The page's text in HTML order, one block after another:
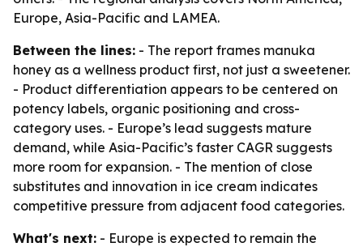
Europe, Asia-Pacific and LAMEA.
Between the lines: - The report frames manuka
honey as a wellness product first, not just a sweetener.
- Product differentiation appears to be centered on
potency labels, organic positioning and cross-
category uses. - Europe’s lead suggests mature
demand, while Asia-Pacific’s faster CAGR suggests
more room for expansion. - The mention of close
substitutes and innovation in ice cream indicates
competitive pressure from adjacent food categories.
What's next: - Europe is expected to remain the